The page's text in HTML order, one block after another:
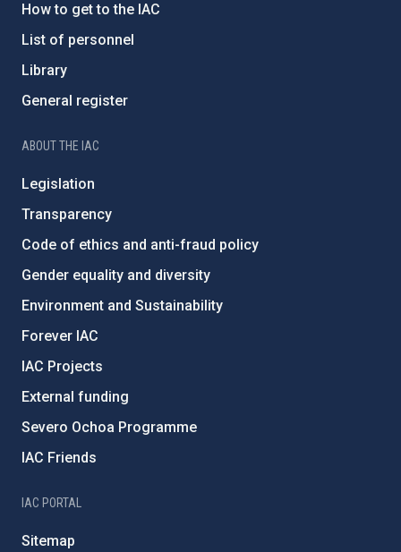
How to get to the IAC
List of personnel
Library
General register
ABOUT THE IAC
Legislation
Transparency
Code of ethics and anti-fraud policy
Gender equality and diversity
Environment and Sustainability
Forever IAC
IAC Projects
External funding
Severo Ochoa Programme
IAC Friends
IAC PORTAL
Sitemap